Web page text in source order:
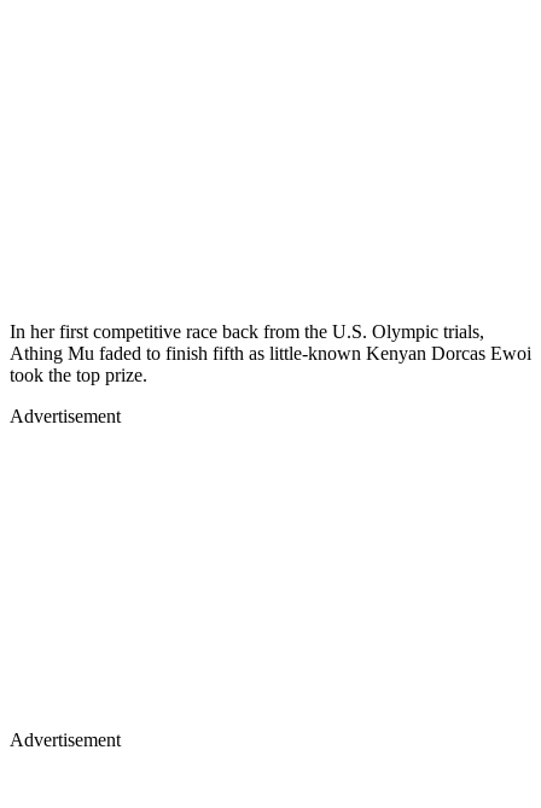
In her first competitive race back from the U.S. Olympic trials,
Athing Mu faded to finish fifth as little-known Kenyan Dorcas Ewoi
took the top prize.
Advertisement
Advertisement